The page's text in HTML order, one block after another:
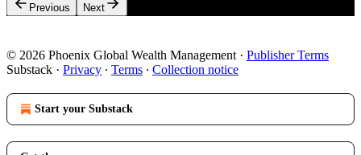
Previous Next
© 2026 Phoenix Global Wealth Management · Publisher Terms
Substack · Privacy ∙ Terms ∙ Collection notice
Start your Substack